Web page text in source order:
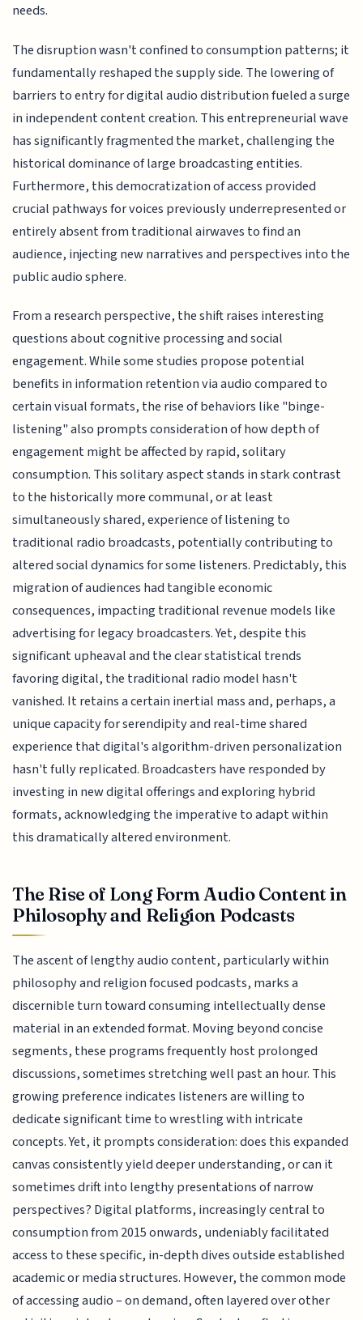
needs.
The disruption wasn't confined to consumption patterns; it
fundamentally reshaped the supply side. The lowering of
barriers to entry for digital audio distribution fueled a surge
in independent content creation. This entrepreneurial wave
has significantly fragmented the market, challenging the
historical dominance of large broadcasting entities.
Furthermore, this democratization of access provided
crucial pathways for voices previously underrepresented or
entirely absent from traditional airwaves to find an
audience, injecting new narratives and perspectives into the
public audio sphere.
From a research perspective, the shift raises interesting
questions about cognitive processing and social
engagement. While some studies propose potential
benefits in information retention via audio compared to
certain visual formats, the rise of behaviors like "binge-
listening" also prompts consideration of how depth of
engagement might be affected by rapid, solitary
consumption. This solitary aspect stands in stark contrast
to the historically more communal, or at least
simultaneously shared, experience of listening to
traditional radio broadcasts, potentially contributing to
altered social dynamics for some listeners. Predictably, this
migration of audiences had tangible economic
consequences, impacting traditional revenue models like
advertising for legacy broadcasters. Yet, despite this
significant upheaval and the clear statistical trends
favoring digital, the traditional radio model hasn't
vanished. It retains a certain inertial mass and, perhaps, a
unique capacity for serendipity and real-time shared
experience that digital's algorithm-driven personalization
hasn't fully replicated. Broadcasters have responded by
investing in new digital offerings and exploring hybrid
formats, acknowledging the imperative to adapt within
this dramatically altered environment.
The Rise of Long Form Audio Content in
Philosophy and Religion Podcasts
The ascent of lengthy audio content, particularly within
philosophy and religion focused podcasts, marks a
discernible turn toward consuming intellectually dense
material in an extended format. Moving beyond concise
segments, these programs frequently host prolonged
discussions, sometimes stretching well past an hour. This
growing preference indicates listeners are willing to
dedicate significant time to wrestling with intricate
concepts. Yet, it prompts consideration: does this expanded
canvas consistently yield deeper understanding, or can it
sometimes drift into lengthy presentations of narrow
perspectives? Digital platforms, increasingly central to
consumption from 2015 onwards, undeniably facilitated
access to these specific, in-depth dives outside established
academic or media structures. However, the common mode
of accessing audio – on demand, often layered over other